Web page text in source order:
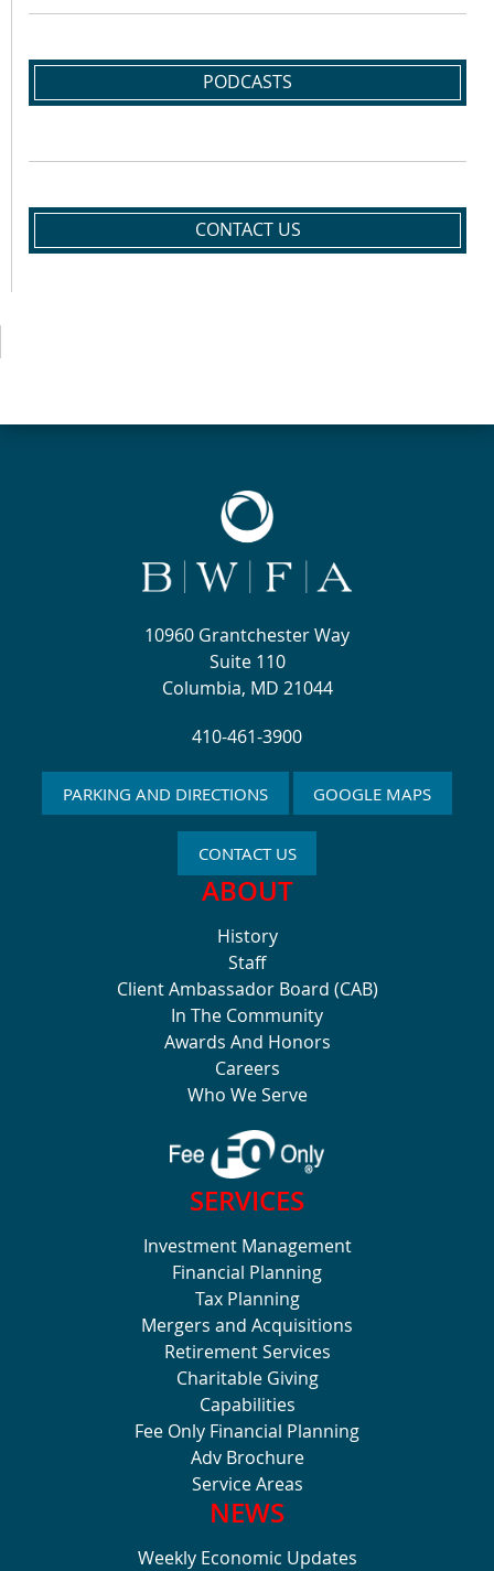
PODCASTS
CONTACT US
10960 Grantchester Way
Suite 110
Columbia, MD 21044
410-461-3900
PARKING AND DIRECTIONS GOOGLE MAPS
CONTACT US
ABOUT
History
Staff
Client Ambassador Board (CAB)
In The Community
Awards And Honors
Careers
Who We Serve
SERVICES
Investment Management
Financial Planning
Tax Planning
Mergers and Acquisitions
Retirement Services
Charitable Giving
Capabilities
Fee Only Financial Planning
Adv Brochure
Service Areas
NEWS
Weekly Economic Updates